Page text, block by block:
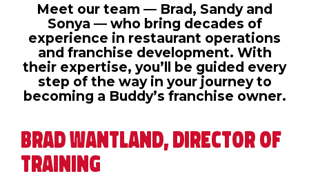
Meet our team — Brad, Sandy and
Sonya — who bring decades of
experience in restaurant operations
and franchise development. With
their expertise, you’ll be guided every
step of the way in your journey to
becoming a Buddy’s franchise owner.
BRAD WANTLAND, DIRECTOR OF
TRAINING